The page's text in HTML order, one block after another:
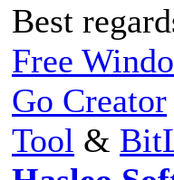
Best
Free
Go Creator
Tool &